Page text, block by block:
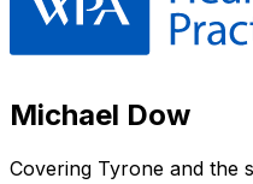
Michael Dow
Covering Tyrone and the